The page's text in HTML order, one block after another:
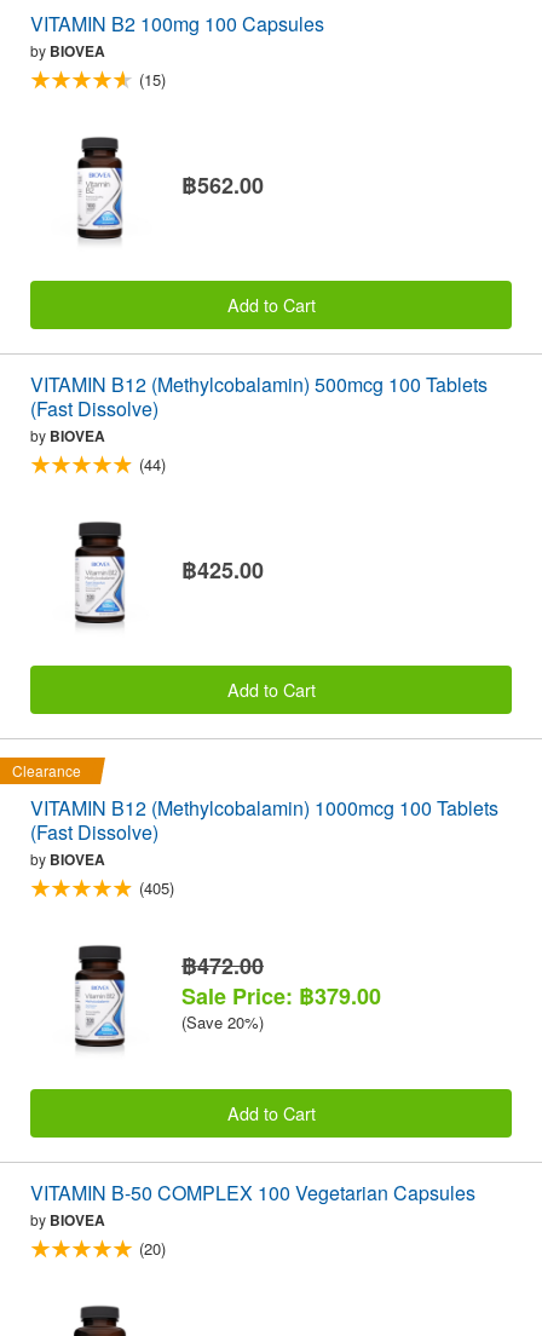
VITAMIN B2 100mg 100 Capsules
by BIOVEA
(15)
฿562.00
Add to Cart
VITAMIN B12 (Methylcobalamin) 500mcg 100 Tablets
(Fast Dissolve)
by BIOVEA
(44)
฿425.00
Add to Cart
Clearance
VITAMIN B12 (Methylcobalamin) 1000mcg 100 Tablets
(Fast Dissolve)
by BIOVEA
(405)
฿472.00
Sale Price: ฿379.00
(Save 20%)
Add to Cart
VITAMIN B-50 COMPLEX 100 Vegetarian Capsules
by BIOVEA
(20)